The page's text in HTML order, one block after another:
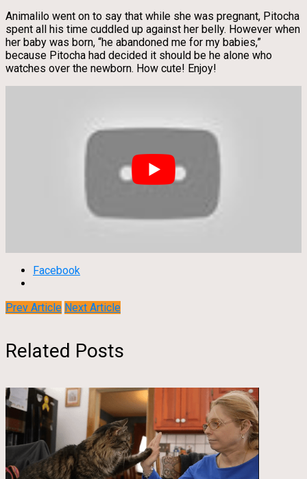
Animalilo went on to say that while she was pregnant, Pitocha
spent all his time cuddled up against her belly. However when
her baby was born, “he abandoned me for my babies,”
because Pitocha had decided it should be he alone who
watches over the newborn. How cute! Enjoy!
Facebook
Prev Article Next Article
Related Posts